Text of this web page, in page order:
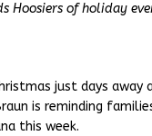
Hoosiers of holiday
just days
is reminding
this week.